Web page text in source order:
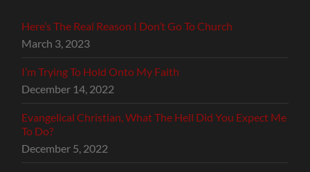
Here’s The Real Reason I Don’t Go To Church
March 3, 2023
I’m Trying To Hold Onto My Faith
December 14, 2022
Evangelical Christian, What The Hell Did You Expect Me
To Do?
December 5, 2022